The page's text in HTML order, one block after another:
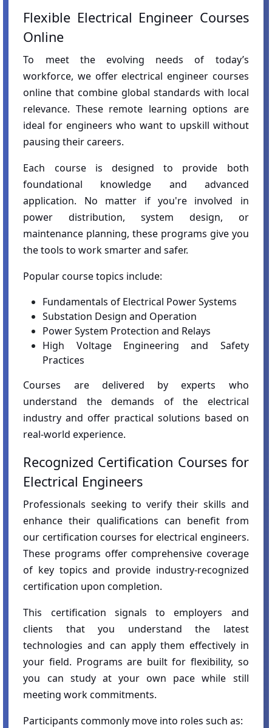
Flexible Electrical Engineer Courses
Online
To meet the evolving needs of today’s
workforce, we offer electrical engineer courses
online that combine global standards with local
relevance. These remote learning options are
ideal for engineers who want to upskill without
pausing their careers.
Each course is designed to provide both
foundational knowledge and advanced
application. No matter if you're involved in
power distribution, system design, or
maintenance planning, these programs give you
the tools to work smarter and safer.
Popular course topics include:
Fundamentals of Electrical Power Systems
Substation Design and Operation
Power System Protection and Relays
High Voltage Engineering and Safety
Practices
Courses are delivered by experts who
understand the demands of the electrical
industry and offer practical solutions based on
real-world experience.
Recognized Certification Courses for
Electrical Engineers
Professionals seeking to verify their skills and
enhance their qualifications can benefit from
our certification courses for electrical engineers.
These programs offer comprehensive coverage
of key topics and provide industry-recognized
certification upon completion.
This certification signals to employers and
clients that you understand the latest
technologies and can apply them effectively in
your field. Programs are built for flexibility, so
you can study at your own pace while still
meeting work commitments.
Participants commonly move into roles such as: